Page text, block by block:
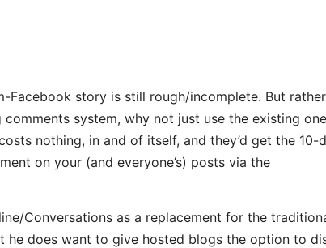
Facebook story is still rough/incomplete. But
system, why not just use the existing
nothing, in and of itself, and they’d get the 10-
on your (and everyone’s) posts via the
Conversations as a replacement for the
he does want to give hosted blogs the option to